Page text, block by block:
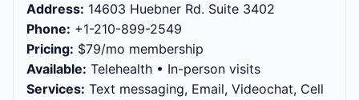
Address: 14603 Huebner Rd. Suite 3402
Phone: +1-210-899-2549
Pricing: $79/mo membership
Available: Telehealth • In-person visits
Services: Text messaging, Email, Videochat, Cell